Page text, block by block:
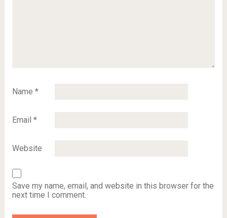
Name *
Email *
Website
Save my name, email, and website in this browser for the
next time I comment.